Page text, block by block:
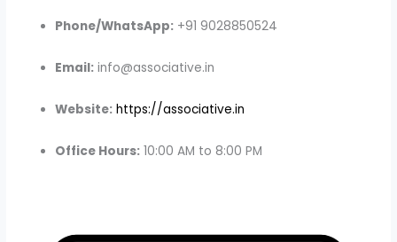
Phone/WhatsApp: +91 9028850524
Email: info@associative.in
Website: https://associative.in
Office Hours: 10:00 AM to 8:00 PM